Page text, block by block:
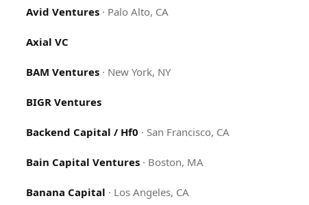
Avid Ventures · Palo Alto, CA
Axial VC
BAM Ventures · New York, NY
BIGR Ventures
Backend Capital / Hf0 · San Francisco, CA
Bain Capital Ventures · Boston, MA
Banana Capital · Los Angeles, CA